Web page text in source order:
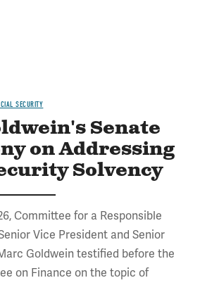
SECURITY
Senate
on Addressing
Solvency
Committee for a Responsible
Vice President and Senior
Goldwein testified before the
on Finance on the topic of